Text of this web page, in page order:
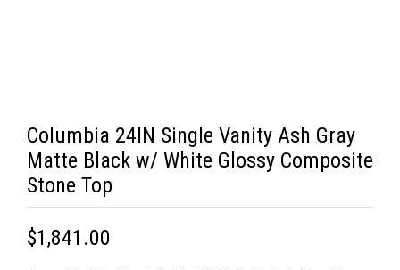
Columbia 24IN Single Vanity Ash Gray
Matte Black w/ White Glossy Composite
Stone Top
$1,841.00